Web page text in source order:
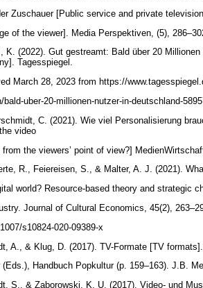
Zuschauer [Public service and private
of the viewer]. Media Perspektiven, (5),
K. (2022). Gut gestreamt: Bald über 20
Tagesspiegel.
March 28, 2023 from https://
bald-uber-20-millionen-nutzer-in-deutschland-
C. (2021). Wie viel Personalisierung
video
from the viewers’ point of view?]
R., Feiereisen, S., & Malter, A. J. (2021).
world? Resource-based theory and strategic
Journal of Cultural Economics, 45(2),
s10824-020-09389-x
A., & Klug, D. (2017). TV-Formate [TV
(Eds.), Handbuch Popkultur (p. 159–163). J.B.
S., & Zaborowski, K. U. (2017). Video- und